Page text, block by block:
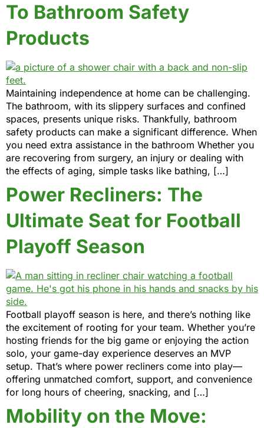
To Bathroom Safety
Products
Maintaining independence at home can be challenging.
The bathroom, with its slippery surfaces and confined
spaces, presents unique risks. Thankfully, bathroom
safety products can make a significant difference. When
you need extra assistance in the bathroom Whether you
are recovering from surgery, an injury or dealing with
the effects of aging, simple tasks like bathing, […]
Power Recliners: The
Ultimate Seat for Football
Playoff Season
Football playoff season is here, and there’s nothing like
the excitement of rooting for your team. Whether you’re
hosting friends for the big game or enjoying the action
solo, your game-day experience deserves an MVP
setup. That’s where power recliners come into play—
offering unmatched comfort, support, and convenience
for long hours of cheering, snacking, and […]
Mobility on the Move: